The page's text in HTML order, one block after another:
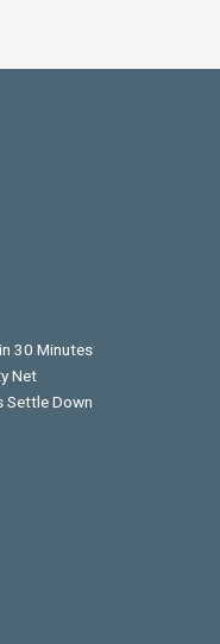
30 Minutes
Net
Settle Down